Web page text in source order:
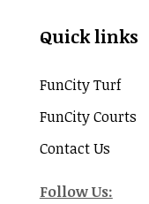
Quick links
FunCity Turf
FunCity Courts
Contact Us
Follow Us: